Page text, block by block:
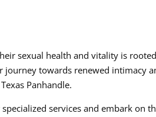
sexual health and vitality is
journey towards renewed intimacy
Panhandle.
services and embark on